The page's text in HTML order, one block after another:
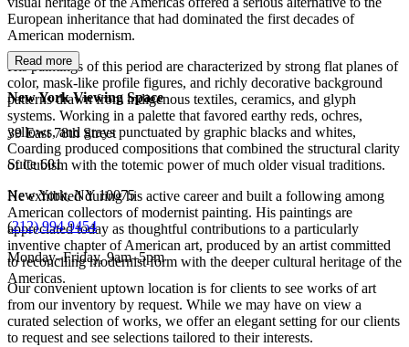
European inheritance that had dominated the first decades of
American modernism.
His paintings of this period are characterized by strong flat planes of
color, mask-like profile figures, and richly decorative background
patterns drawn from indigenous textiles, ceramics, and glyph
systems. Working in a palette that favored earthy reds, ochres,
yellows, and grays punctuated by graphic blacks and whites,
Coarding produced compositions that combined the structural clarity
of Cubism with the totemic power of much older visual traditions.
He exhibited during his active career and built a following among
American collectors of modernist painting. His paintings are
appreciated today as thoughtful contributions to a particularly
inventive chapter of American art, produced by an artist committed
to reconciling modernist form with the deeper cultural heritage of the
Americas.
Read more
New York Viewing Space
39 East 78th Street
Suite 601
New York, NY 10075
(212) 994 9454
Monday–Friday, 9am–5pm
Our convenient uptown location is for clients to see works of art
from our inventory by request. While we may have on view a
curated selection of works, we offer an elegant setting for our clients
to request and see selections tailored to their interests.